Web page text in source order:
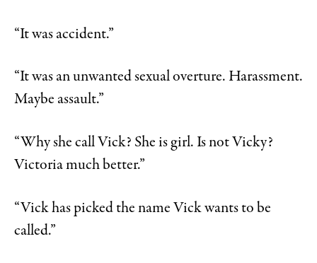
“It was accident.”
“It was an unwanted sexual overture. Harassment.
Maybe assault.”
“Why she call Vick? She is girl. Is not Vicky?
Victoria much better.”
“Vick has picked the name Vick wants to be
called.”